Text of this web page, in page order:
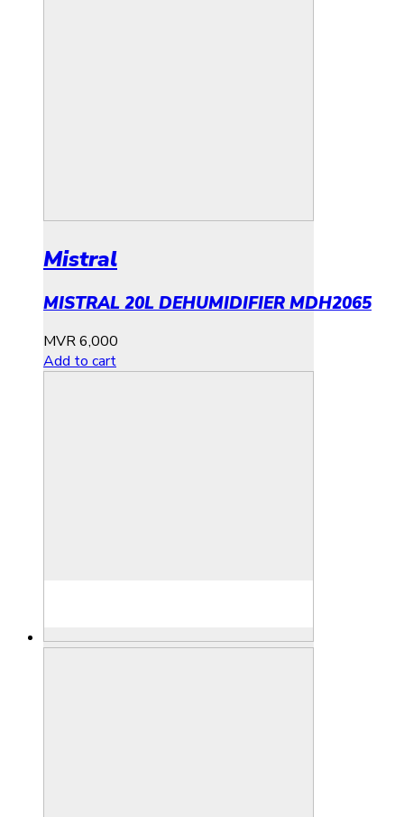
Mistral
MISTRAL 20L DEHUMIDIFIER MDH2065
MVR6,000
Add to cart